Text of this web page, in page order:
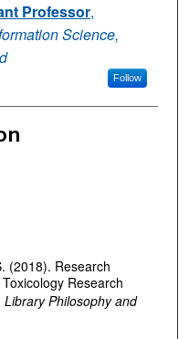
Professor,
Science,
Follow
(2018). Research
Research
Library Philosophy and